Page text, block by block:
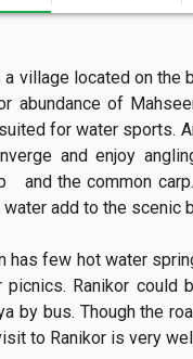
a village located on the
abundance of
for water sports.
and enjoy
and the common
add to the scenic
has few hot water
picnics. Ranikor could
by bus. Though the
to Ranikor is very